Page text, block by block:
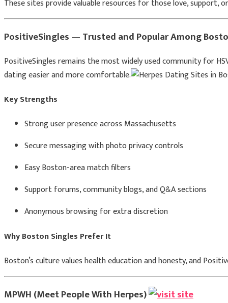
These sites provide valuable resources for those love,
PositiveSingles — Trusted and Popular Among
PositiveSingles remains the most widely used community for
dating easier and more comfortable.
Key Strengths
Strong user presence across Massachusetts
Secure messaging with photo privacy controls
Easy Boston-area match filters
Support forums, community blogs, and Q&A sections
Anonymous browsing for extra discretion
Why Boston Singles Prefer It
Boston’s culture values health education and honesty, and
MPWH (Meet People With Herpes)